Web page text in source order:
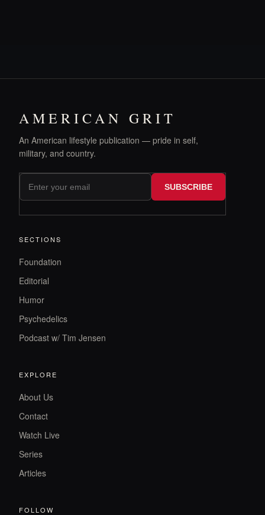
AMERICAN GRIT
An American lifestyle publication — pride in self,
military, and country.
SUBSCRIBE
SECTIONS
Foundation
Editorial
Humor
Psychedelics
Podcast w/ Tim Jensen
EXPLORE
About Us
Contact
Watch Live
Series
Articles
FOLLOW